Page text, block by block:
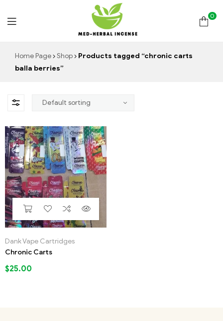
Med
Incense
0
Home Page Shop
Products tagged “chronic carts
balla berries”
Dank Vape Cartridges
Chronic Carts
$25.00